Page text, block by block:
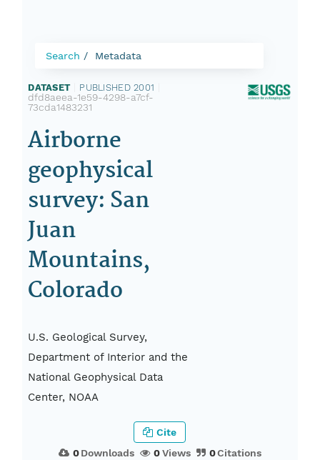
Search Metadata
DATASET PUBLISHED 2001
dfd8aeea-1e59-4298-a7cf-
73cda1483231
Airborne
geophysical
survey: San
Juan
Mountains,
Colorado
U.S. Geological Survey,
Department of Interior and the
National Geophysical Data
Center, NOAA
0Downloads 0Views 0Citations
Cite